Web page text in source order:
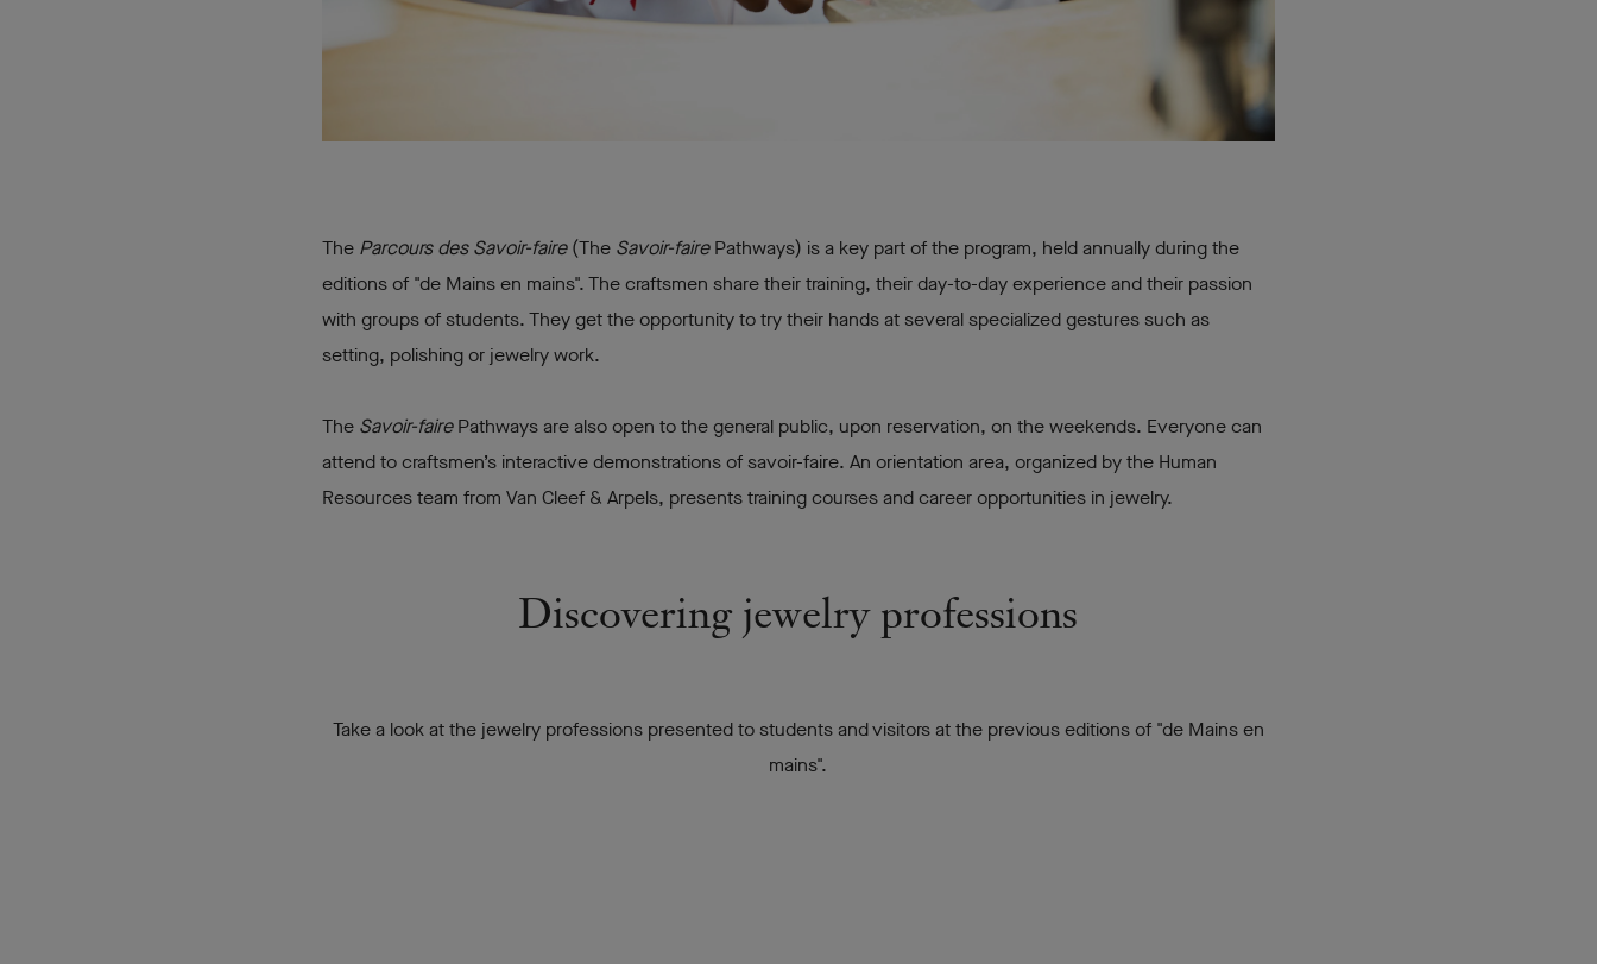
The Parcours des Savoir-faire(The Savoir-fairePathways) is a key part of the program, held annually during the
editions of "de Mains en mains". The craftsmen share their training, their day-to-day experience and their passion
with groups of students. They get the opportunity to try their hands at several specialized gestures such as
setting, polishing or jewelry work.
The Savoir-fairePathways are also open to the general public, upon reservation, on the weekends. Everyone can
attend to craftsmen’s interactive demonstrations of savoir-faire. An orientation area, organized by the Human
Resources team from Van Cleef & Arpels, presents training courses and career opportunities in jewelry.
Discovering jewelry professions
Take a look at the jewelry professions presented to students and visitors at the previous editions of "de Mains en
mains".